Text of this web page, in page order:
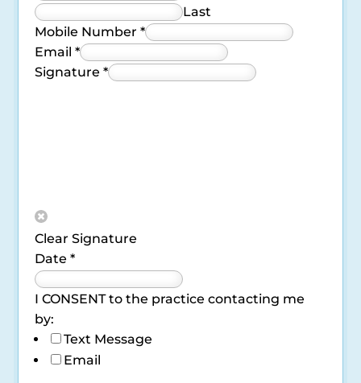
Last
Mobile Number*
Email*
Signature*
Clear Signature
Date*
I CONSENT to the practice contacting me
by:
Text Message
Email